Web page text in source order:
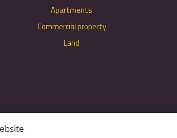
Apartments
Commercial property
Land